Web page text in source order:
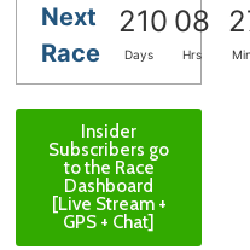
Next
Race
210 08
Days Hrs
Insider
Subscribers go
to the Race
Dashboard
[Live Stream +
GPS + Chat]